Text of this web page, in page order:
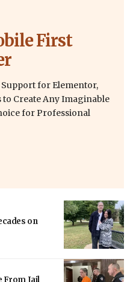
First
Support for Elementor,
to Create Any Imaginable
for Professional
on